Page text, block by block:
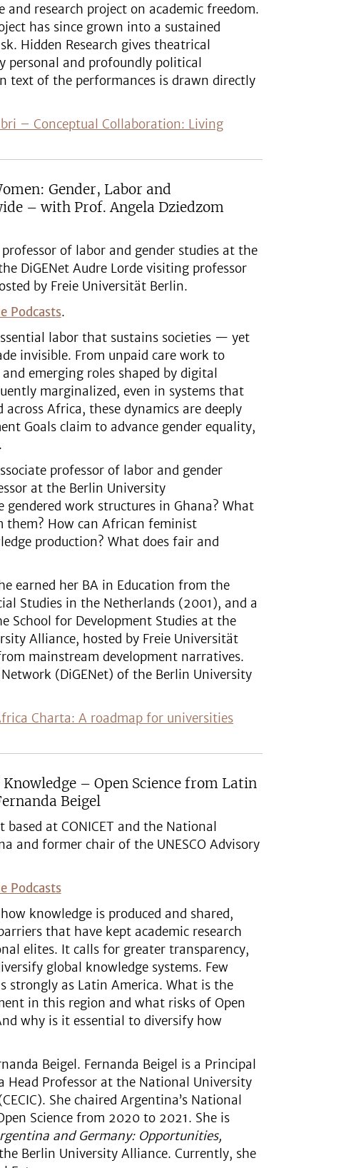
research project on academic freedom.
has since grown into a sustained
Hidden Research gives theatrical
personal and profoundly political
text of the performances is drawn directly
– Conceptual Collaboration: Living
Gender, Labor and
– with Prof. Angela Dziedzom
of labor and gender studies at the
DiGENet Audre Lorde visiting professor
by Freie Universität Berlin.
Podcasts.
labor that sustains societies — yet
invisible. From unpaid care work to
emerging roles shaped by digital
marginalized, even in systems that
Africa, these dynamics are deeply
Goals claim to advance gender equality,
professor of labor and gender
at the Berlin University
work structures in Ghana? What
them? How can African feminist
production? What does fair and
earned her BA in Education from the
Studies in the Netherlands (2001), and a
School for Development Studies at the
Alliance, hosted by Freie Universität
mainstream development narratives.
(DiGENet) of the Berlin University
Charta: A roadmap for universities
– Open Science from Latin
Beigel
at CONICET and the National
and former chair of the UNESCO Advisory
Podcasts
knowledge is produced and shared,
that have kept academic research
elites. It calls for greater transparency,
global knowledge systems. Few
strongly as Latin America. What is the
in this region and what risks of Open
why is it essential to diversify how
Beigel. Fernanda Beigel is a Principal
Head Professor at the National University
She chaired Argentina’s National
Science from 2020 to 2021. She is
and Germany: Opportunities,
Berlin University Alliance. Currently, she